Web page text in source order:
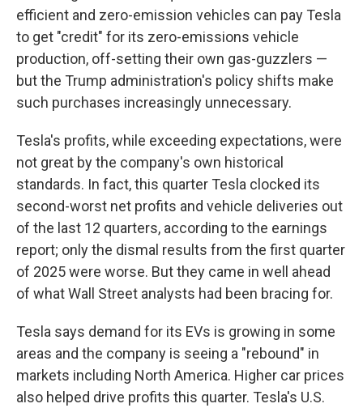
efficient and zero-emission vehicles can pay Tesla
to get "credit" for its zero-emissions vehicle
production, off-setting their own gas-guzzlers —
but the Trump administration's policy shifts make
such purchases increasingly unnecessary.
Tesla's profits, while exceeding expectations, were
not great by the company's own historical
standards. In fact, this quarter Tesla clocked its
second-worst net profits and vehicle deliveries out
of the last 12 quarters, according to the earnings
report; only the dismal results from the first quarter
of 2025 were worse. But they came in well ahead
of what Wall Street analysts had been bracing for.
Tesla says demand for its EVs is growing in some
areas and the company is seeing a "rebound" in
markets including North America. Higher car prices
also helped drive profits this quarter. Tesla's U.S.